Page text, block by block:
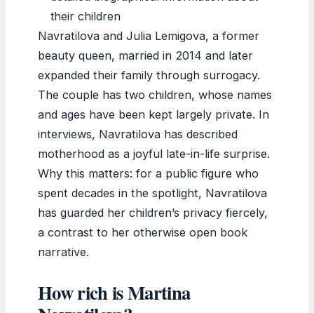
their children
Navratilova and Julia Lemigova, a former
beauty queen, married in 2014 and later
expanded their family through surrogacy.
The couple has two children, whose names
and ages have been kept largely private. In
interviews, Navratilova has described
motherhood as a joyful late-in-life surprise.
Why this matters: for a public figure who
spent decades in the spotlight, Navratilova
has guarded her children’s privacy fiercely,
a contrast to her otherwise open book
narrative.
How rich is Martina